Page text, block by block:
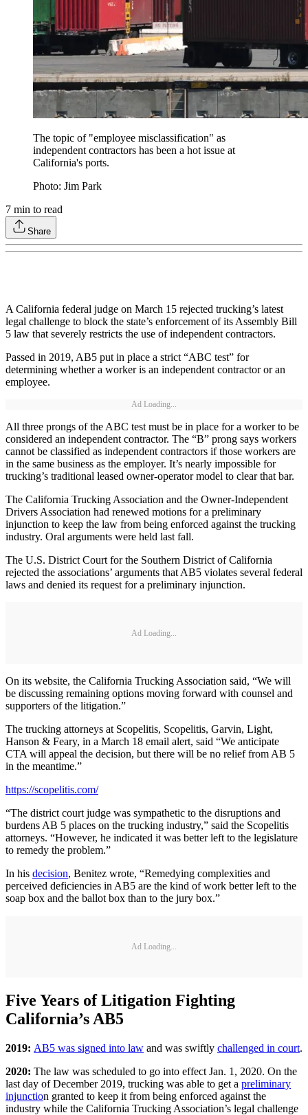
The topic of "employee misclassification" as
independent contractors has been a hot issue at
California's ports.
Photo: Jim Park
7 min to read
Share
A California federal judge on March 15 rejected trucking’s latest
legal challenge to block the state’s enforcement of its Assembly Bill
5 law that severely restricts the use of independent contractors.
Passed in 2019, AB5 put in place a strict “ABC test” for
determining whether a worker is an independent contractor or an
employee.
Ad Loading...
All three prongs of the ABC test must be in place for a worker to be
considered an independent contractor. The “B” prong says workers
cannot be classified as independent contractors if those workers are
in the same business as the employer. It’s nearly impossible for
trucking’s traditional leased owner-operator model to clear that bar.
The California Trucking Association and the Owner-Independent
Drivers Association had renewed motions for a preliminary
injunction to keep the law from being enforced against the trucking
industry. Oral arguments were held last fall.
The U.S. District Court for the Southern District of California
rejected the associations’ arguments that AB5 violates several federal
laws and denied its request for a preliminary injunction.
Ad Loading...
On its website, the California Trucking Association said, “We will
be discussing remaining options moving forward with counsel and
supporters of the litigation.”
The trucking attorneys at Scopelitis, Scopelitis, Garvin, Light,
Hanson & Feary, in a March 18 email alert, said “We anticipate
CTA will appeal the decision, but there will be no relief from AB 5
in the meantime.”
https://scopelitis.com/
“The district court judge was sympathetic to the disruptions and
burdens AB 5 places on the trucking industry,” said the Scopelitis
attorneys. “However, he indicated it was better left to the legislature
to remedy the problem.”
In his decision, Benitez wrote, “Remedying complexities and
perceived deficiencies in AB5 are the kind of work better left to the
soap box and the ballot box than to the jury box.”
Ad Loading...
Five Years of Litigation Fighting
California’s AB5
2019: AB5 was signed into law and was swiftly challenged in court.
2020: The law was scheduled to go into effect Jan. 1, 2020. On the
last day of December 2019, trucking was able to get a preliminary
injunction granted to keep it from being enforced against the
industry while the California Trucking Association’s legal challenge